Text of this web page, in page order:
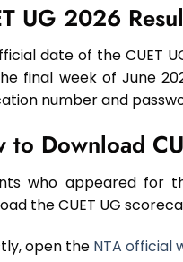
UG 2026
date of the CUET
final week of June
number and
to Download
who appeared for
the CUET UG
open the NTA official